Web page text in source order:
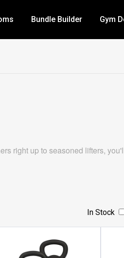
Bundle Builder Gym
right up to seasoned lifters,
In Stock